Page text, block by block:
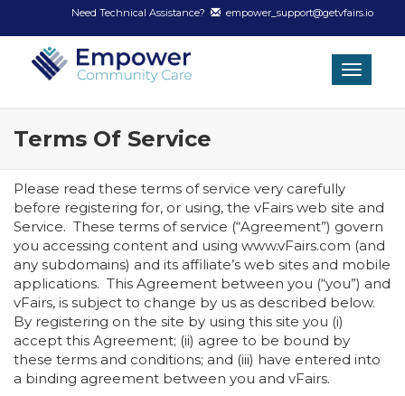
Need Technical Assistance? empower_support@getvfairs.io
Toggle
Terms Of Service
Please read these terms of service very carefully
before registering for, or using, the vFairs web site and
Service. These terms of service (“Agreement”) govern
you accessing content and using www.vFairs.com (and
any subdomains) and its affiliate’s web sites and mobile
applications. This Agreement between you (“you”) and
vFairs, is subject to change by us as described below.
By registering on the site by using this site you (i)
accept this Agreement; (ii) agree to be bound by
these terms and conditions; and (iii) have entered into
a binding agreement between you and vFairs.